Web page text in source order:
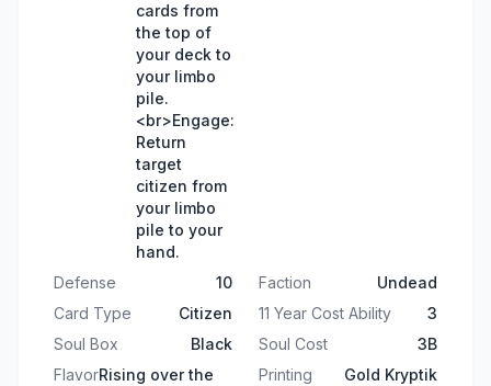
cards from
the top of
your deck to
your limbo
pile.
<br>Engage:
Return
target
citizen from
your limbo
pile to your
hand.
Defense 10 Faction
Undead
Card Type
Citizen 11 Year Cost Ability
3
Soul Box
Black Soul Cost
3B
FlavorRising over the
Printing Gold Kryptik